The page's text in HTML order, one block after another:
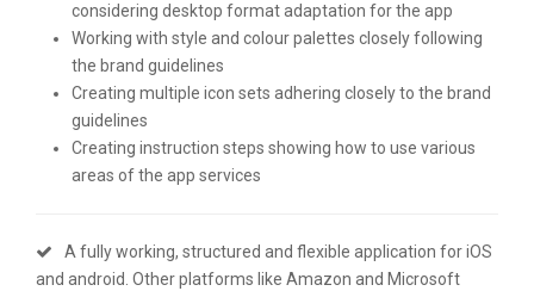
considering desktop format adaptation for the app
Working with style and colour palettes closely following
the brand guidelines
Creating multiple icon sets adhering closely to the brand
guidelines
Creating instruction steps showing how to use various
areas of the app services
A fully working, structured and flexible application for iOS
and android. Other platforms like Amazon and Microsoft